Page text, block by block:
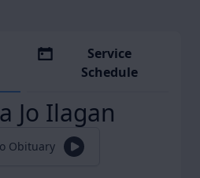
Service
Schedule
Jo Ilagan
Obituary